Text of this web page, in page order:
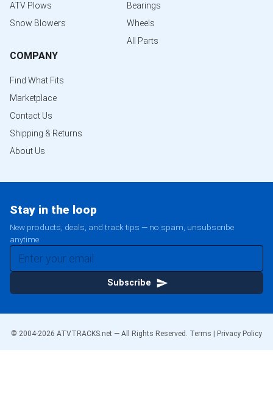
ATV Plows
Snow Blowers
Bearings
Wheels
All Parts
COMPANY
Find What Fits
Marketplace
Contact Us
Shipping & Returns
About Us
Stay in the loop
New products, deals, and track tips — no spam, unsubscribe
anytime.
Subscribe
© 2004-2026 ATVTRACKS.net — All Rights Reserved. Terms Privacy Policy